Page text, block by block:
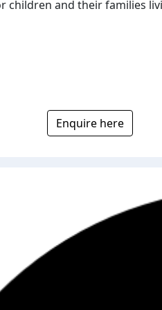
children and their families
Enquire here